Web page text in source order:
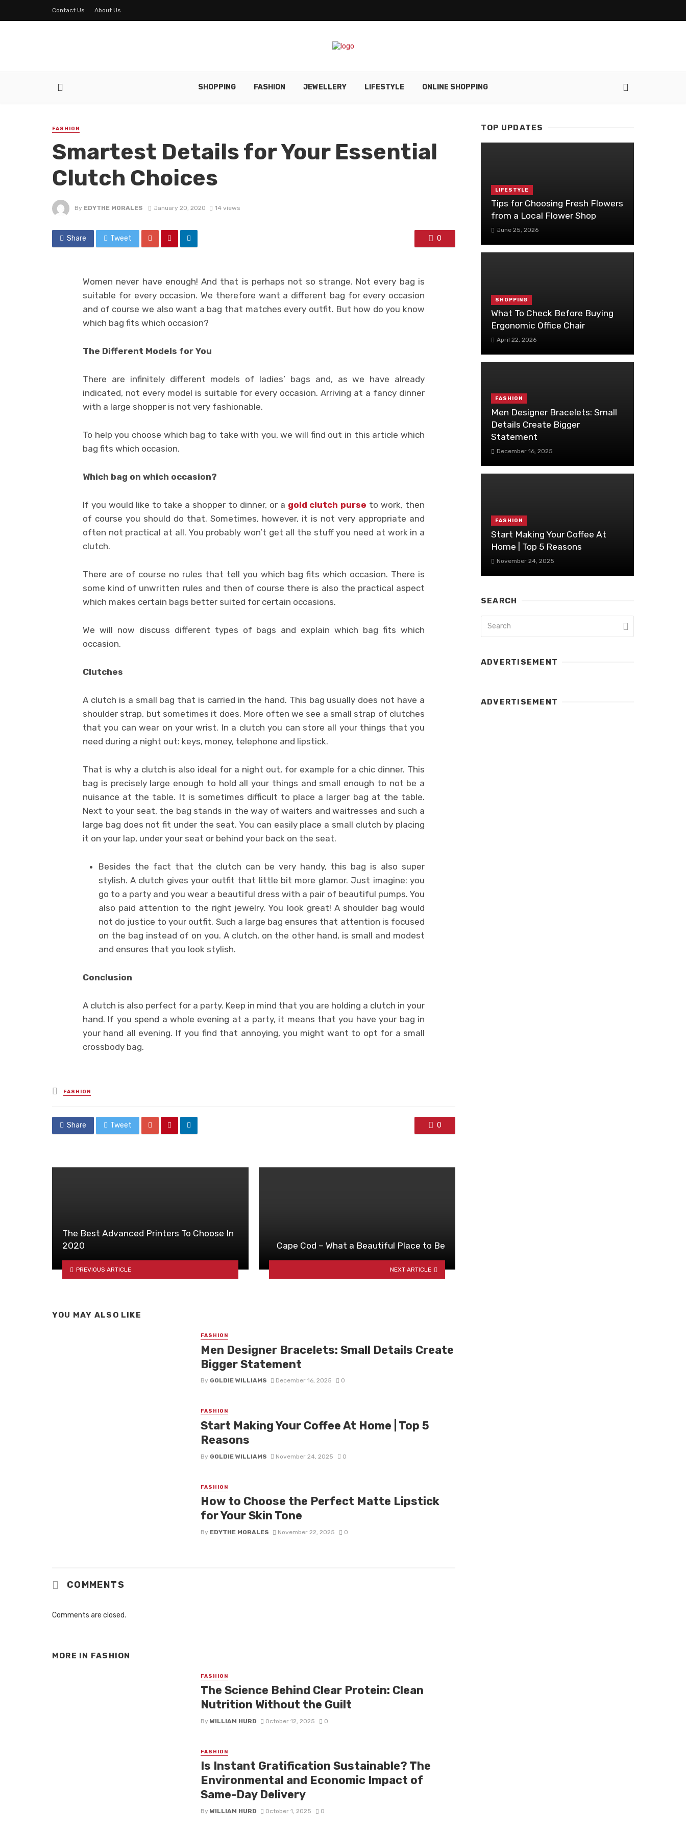
Contact Us About Us
SHOPPING FASHION JEWELLERY LIFESTYLE ONLINE SHOPPING
FASHION
Smartest Details for Your Essential
Clutch Choices
By EDYTHE MORALES January 20, 2020 14 views
Share Tweet 0
Women never have enough! And that is perhaps not so strange. Not every bag is
suitable for every occasion. We therefore want a different bag for every occasion
and of course we also want a bag that matches every outfit. But how do you know
which bag fits which occasion?
The Different Models for You
There are infinitely different models of ladies’ bags and, as we have already
indicated, not every model is suitable for every occasion. Arriving at a fancy dinner
with a large shopper is not very fashionable.
To help you choose which bag to take with you, we will find out in this article which
bag fits which occasion.
Which bag on which occasion?
If you would like to take a shopper to dinner, or a gold clutch purse to work, then
of course you should do that. Sometimes, however, it is not very appropriate and
often not practical at all. You probably won’t get all the stuff you need at work in a
clutch.
There are of course no rules that tell you which bag fits which occasion. There is
some kind of unwritten rules and then of course there is also the practical aspect
which makes certain bags better suited for certain occasions.
We will now discuss different types of bags and explain which bag fits which
occasion.
Clutches
A clutch is a small bag that is carried in the hand. This bag usually does not have a
shoulder strap, but sometimes it does. More often we see a small strap of clutches
that you can wear on your wrist. In a clutch you can store all your things that you
need during a night out: keys, money, telephone and lipstick.
That is why a clutch is also ideal for a night out, for example for a chic dinner. This
bag is precisely large enough to hold all your things and small enough to not be a
nuisance at the table. It is sometimes difficult to place a larger bag at the table.
Next to your seat, the bag stands in the way of waiters and waitresses and such a
large bag does not fit under the seat. You can easily place a small clutch by placing
it on your lap, under your seat or behind your back on the seat.
Besides the fact that the clutch can be very handy, this bag is also super
stylish. A clutch gives your outfit that little bit more glamor. Just imagine: you
go to a party and you wear a beautiful dress with a pair of beautiful pumps. You
also paid attention to the right jewelry. You look great! A shoulder bag would
not do justice to your outfit. Such a large bag ensures that attention is focused
on the bag instead of on you. A clutch, on the other hand, is small and modest
and ensures that you look stylish.
Conclusion
A clutch is also perfect for a party. Keep in mind that you are holding a clutch in your
hand. If you spend a whole evening at a party, it means that you have your bag in
your hand all evening. If you find that annoying, you might want to opt for a small
crossbody bag.
Posted
in
FASHION
Share Tweet 0
The Best Advanced Printers To Choose In
2020
PREVIOUS ARTICLE
Cape Cod – What a Beautiful Place to Be
NEXT ARTICLE
YOU MAY ALSO LIKE
FASHION
Men Designer Bracelets: Small Details Create
Bigger Statement
By GOLDIE WILLIAMS December 16, 2025 0
FASHION
Start Making Your Coffee At Home | Top 5
Reasons
By GOLDIE WILLIAMS November 24, 2025 0
FASHION
How to Choose the Perfect Matte Lipstick
for Your Skin Tone
By EDYTHE MORALES November 22, 2025 0
COMMENTS
Comments are closed.
MORE IN FASHION
FASHION
The Science Behind Clear Protein: Clean
Nutrition Without the Guilt
By WILLIAM HURD October 12, 2025 0
FASHION
Is Instant Gratification Sustainable? The
Environmental and Economic Impact of
Same-Day Delivery
By WILLIAM HURD October 1, 2025 0
TOP UPDATES
LIFESTYLE
Tips for Choosing Fresh Flowers
from a Local Flower Shop
June 25, 2026
SHOPPING
What To Check Before Buying
Ergonomic Office Chair
April 22, 2026
FASHION
Men Designer Bracelets: Small
Details Create Bigger
Statement
December 16, 2025
FASHION
Start Making Your Coffee At
Home | Top 5 Reasons
November 24, 2025
SEARCH
ADVERTISEMENT
ADVERTISEMENT